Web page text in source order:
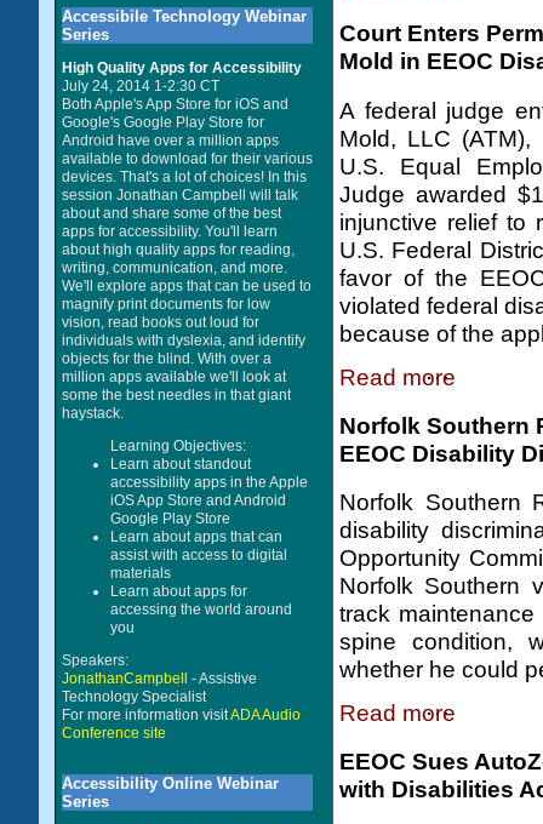
Accessibile Technology Webinar
Series
High Quality Apps for Accessibility
July 24, 2014 1-2:30 CT
Both Apple's App Store for iOS and
Google's Google Play Store for
Android have over a million apps
available to download for their various
devices. That's a lot of choices! In this
session Jonathan Campbell will talk
about and share some of the best
apps for accessibility. You'll learn
about high quality apps for reading,
writing, communication, and more.
We'll explore apps that can be used to
magnify print documents for low
vision, read books out loud for
individuals with dyslexia, and identify
objects for the blind. With over a
million apps available we'll look at
some the best needles in that giant
haystack.
Learning Objectives:
Learn about standout
accessibility apps in the Apple
iOS App Store and Android
Google Play Store
Learn about apps that can
assist with access to digital
materials
Learn about apps for
accessing the world around
you
Speakers:
JonathanCampbell
- Assistive
Technology Specialist
For more information visitADA Audio
Conference site
Accessibility Online Webinar
Series
Court Enters
Mold in EEOC
A federal judge
Mold, LLC
U.S. Equal
Judge awarded
injunctive relief to
U.S. Federal
favor of the
violated federal
because of the
Read more
Norfolk Southern
EEOC Disability
Norfolk Southern
disability
Opportunity
Norfolk Southern
track
spine condition,
whether he could
Read more
EEOC Sues
with Disabilities